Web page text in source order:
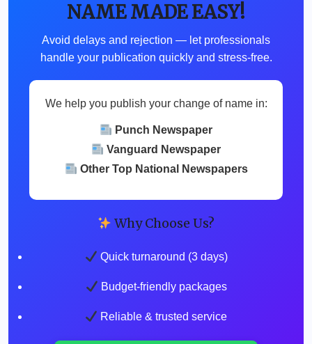
NAME MADE EASY!
Avoid delays and rejection — let professionals
handle your publication quickly and stress-free.
We help you publish your change of name in:
Punch Newspaper
Vanguard Newspaper
Other Top National Newspapers
Why Choose Us?
Quick turnaround (3 days)
Budget-friendly packages
Reliable & trusted service